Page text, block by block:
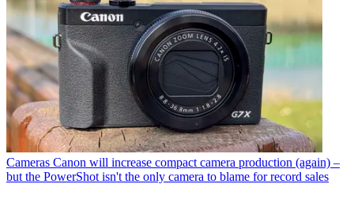
Cameras Canon will increase compact camera production (again) –
but the PowerShot isn't the only camera to blame for record sales